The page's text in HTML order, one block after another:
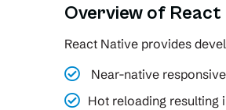
Overview of
React Native provides
Near-native
Hot reloading resulting